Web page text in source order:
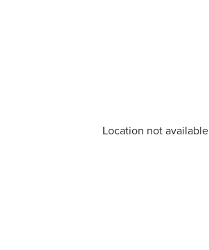
Location not available